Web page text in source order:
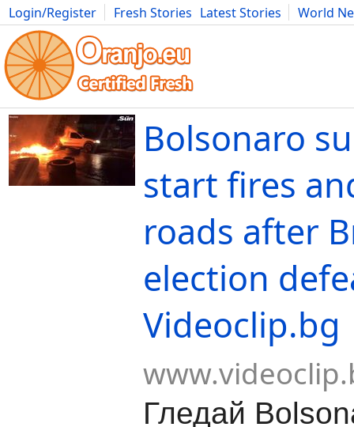
Login/Register Fresh Stories Latest Stories
World
Movies Anime Music Art Cars Advice Science
Bolsonaro
start fires
roads after
election
Videoclip.bg
Гледай